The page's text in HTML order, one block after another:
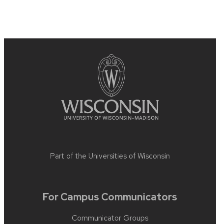
Part of the Universities of Wisconsin
For Campus Communicators
Communicator Groups